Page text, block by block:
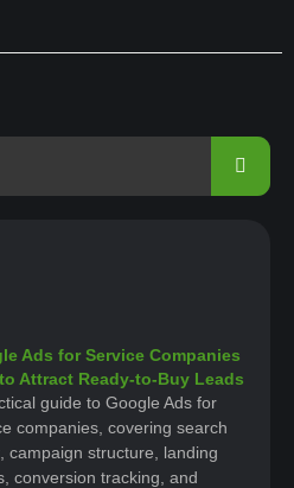
Ads for Service Companies
Attract Ready-to-Buy Leads
guide to Google Ads for
companies, covering search
campaign structure, landing
conversion tracking, and